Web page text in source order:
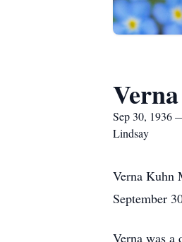
Sep 30, 1936
Lindsay
Verna Kuhn
September
Verna was a